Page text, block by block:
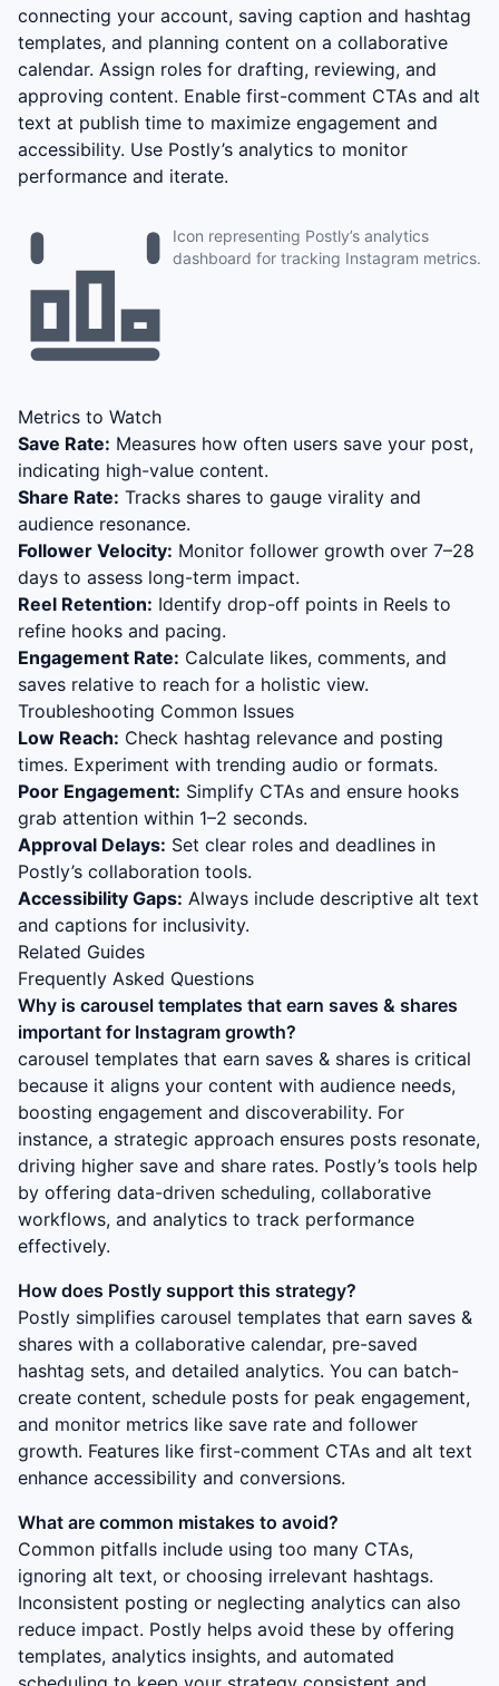
connecting your account, saving caption and hashtag
templates, and planning content on a collaborative
calendar. Assign roles for drafting, reviewing, and
approving content. Enable first-comment CTAs and alt
text at publish time to maximize engagement and
accessibility. Use Postly’s analytics to monitor
performance and iterate.
Icon representing Postly’s analytics
dashboard for tracking Instagram metrics.
Metrics to Watch
Save Rate: Measures how often users save your post,
indicating high-value content.
Share Rate: Tracks shares to gauge virality and
audience resonance.
Follower Velocity: Monitor follower growth over 7–28
days to assess long-term impact.
Reel Retention: Identify drop-off points in Reels to
refine hooks and pacing.
Engagement Rate: Calculate likes, comments, and
saves relative to reach for a holistic view.
Troubleshooting Common Issues
Low Reach: Check hashtag relevance and posting
times. Experiment with trending audio or formats.
Poor Engagement: Simplify CTAs and ensure hooks
grab attention within 1–2 seconds.
Approval Delays: Set clear roles and deadlines in
Postly’s collaboration tools.
Accessibility Gaps: Always include descriptive alt text
and captions for inclusivity.
Related Guides
Frequently Asked Questions
Why is carousel templates that earn saves & shares
important for Instagram growth?
carousel templates that earn saves & shares is critical
because it aligns your content with audience needs,
boosting engagement and discoverability. For
instance, a strategic approach ensures posts resonate,
driving higher save and share rates. Postly’s tools help
by offering data-driven scheduling, collaborative
workflows, and analytics to track performance
effectively.
How does Postly support this strategy?
Postly simplifies carousel templates that earn saves &
shares with a collaborative calendar, pre-saved
hashtag sets, and detailed analytics. You can batch-
create content, schedule posts for peak engagement,
and monitor metrics like save rate and follower
growth. Features like first-comment CTAs and alt text
enhance accessibility and conversions.
What are common mistakes to avoid?
Common pitfalls include using too many CTAs,
ignoring alt text, or choosing irrelevant hashtags.
Inconsistent posting or neglecting analytics can also
reduce impact. Postly helps avoid these by offering
templates, analytics insights, and automated